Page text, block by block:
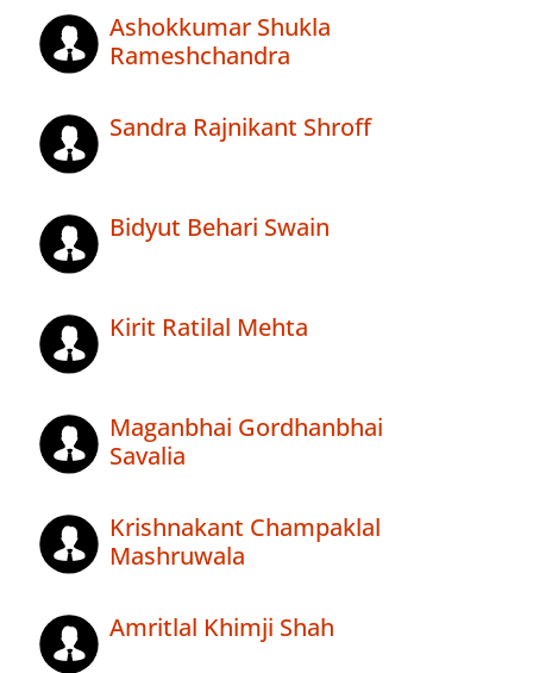
Ashokkumar Shukla
Rameshchandra
Sandra Rajnikant Shroff
Bidyut Behari Swain
Kirit Ratilal Mehta
Maganbhai Gordhanbhai
Savalia
Krishnakant Champaklal
Mashruwala
Amritlal Khimji Shah